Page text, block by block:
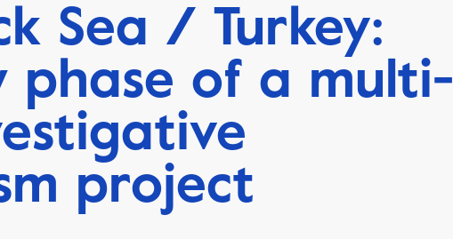
Sea / Turkey:
phase of a multi-
project